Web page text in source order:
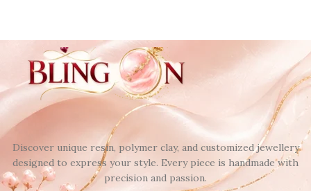
Discover unique resin, polymer clay, and customized jewellery
designed to express your style. Every piece is handmade with
precision and passion.